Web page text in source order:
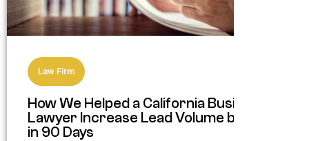
Law Firm
How We Helped a California Business
Lawyer Increase Lead Volume by 193%
in 90 Days